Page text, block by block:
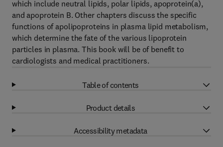
which include neutral lipids, polar lipids, apoprotein(a),
and apoprotein B. Other chapters discuss the specific
functions of apolipoproteins in plasma lipid metabolism,
which determine the fate of the various lipoprotein
particles in plasma. This book will be of benefit to
cardiologists and medical practitioners.
Table of contents
Product details
Accessibility metadata